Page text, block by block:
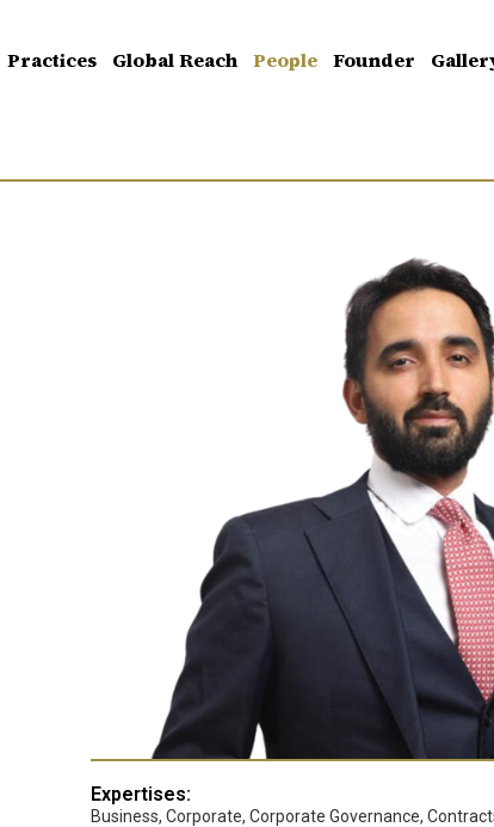
Practices Global Reach People Founder
Expertises:
Business, Corporate, Corporate Governance,